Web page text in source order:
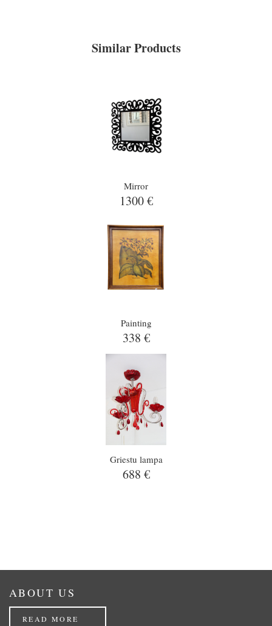
Similar Products
Mirror
1300 €
Painting
338 €
Griestu lampa
688 €
ABOUT US
READ MORE